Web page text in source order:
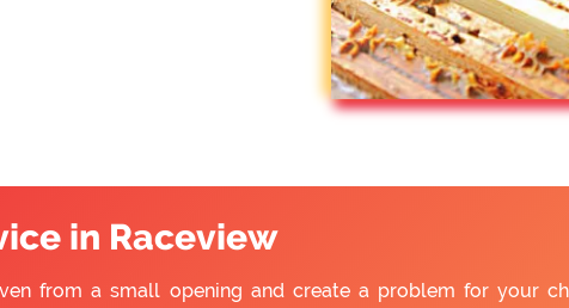
in Raceview
from a small opening and create a problem for your